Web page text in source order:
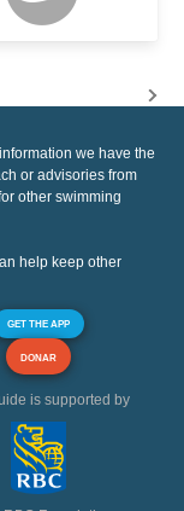
we have the
or advisories from
other swimming
help keep other
GET THE APP
DONAR
is supported by